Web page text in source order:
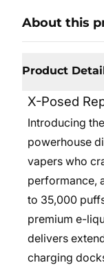
About this
Product
X-Posed
Introducing
powerhouse
vapers who
performance,
to 35,000
premium e-
delivers
charging